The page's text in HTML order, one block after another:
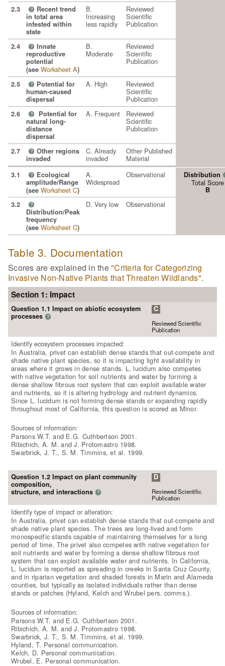
2.3 ? Recent trend
in total area
infested within
state
B.
Increasing
less rapidly
Reviewed
Scientific
Publication
2.4 ? Innate
reproductive
potential
(see Worksheet A)
B.
Moderate
Reviewed
Scientific
Publication
2.5 ? Potential for
human-caused
dispersal
A. High Reviewed
Scientific
Publication
2.6 ?
Potential for
natural long-
distance
dispersal
A. Frequent Reviewed
Scientific
Publication
2.7 ? Other regions
invaded
C. Already
invaded
Other Published
Material
3.1 ? Ecological
amplitude/Range
(see Worksheet C)
A.
Widespread
Observational Distribution
Total Score
B
3.2
?
Distribution/Peak
frequency
(see Worksheet C)
D. Very low Observational
Table 3. Documentation
Scores are explained in the"Criteria for Categorizing
Invasive Non-Native Plants that Threaten Wildlands".
Section 1: Impact
Question 1.1 Impact on abiotic ecosystem
processes ?
C
Reviewed Scientific
Publication
Identify ecosystem processes impacted:
In Australia, privet can establish dense stands that out-compete and
shade native plant species, so it is impacting light availability in
areas where it grows in dense stands. L. lucidum also competes
with native vegetation for soil nutrients and water by forming a
dense shallow fibrous root system that can exploit available water
and nutrients, so it is altering hydrology and nutrient dynamics.
Since L. lucidum is not forming dense stands or expanding rapidly
throughout most of California, this question is scored as Minor.
Sources of information:
Parsons W.T. and E.G. Cuthbertson 2001.
Ribichich, A. M. and J. Protomastro 1998.
Swarbrick, J. T., S. M. Timmins, et al. 1999.
Question 1.2 Impact on plant community
composition,
structure, and interactions ?
D
Reviewed Scientific
Publication
Identify type of impact or alteration:
In Australia, privet can establish dense stands that out-compete and
shade native plant species. The trees are long-lived and form
monospecific stands capable of maintaining themselves for a long
period of time. The privet also competes with native vegetation for
soil nutrients and water by forming a dense shallow fibrous root
system that can exploit available water and nutrients. In California,
L. lucidum is reported as spreading in creeks in Santa Cruz County,
and in riparian vegetation and shaded forests in Marin and Alameda
counties, but typically as isolated individuals rather than dense
stands or patches (Hyland, Kelch and Wrubel pers. comms.).
Sources of information:
Parsons W.T. and E.G. Cuthbertson 2001.
Ribichich, A. M. and J. Protomastro 1998.
Swarbrick, J. T., S. M. Timmins, et al. 1999.
Hyland, T. Personal communication.
Kelch, D. Personal communication.
Wrubel, E. Personal communication.